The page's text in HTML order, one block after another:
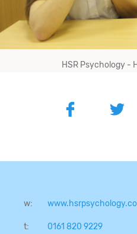
HSR Psychology -
w:
t: 0161 820 9229